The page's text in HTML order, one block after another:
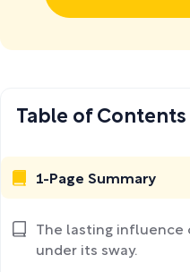
Table of Contents
1-Page Summary
The lasting influence
under its sway.